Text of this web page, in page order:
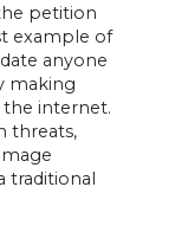
petition
example of
anyone
making
internet.
threats,
traditional